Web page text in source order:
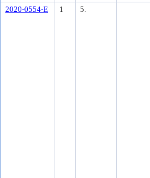
2020-0554-E
1 5.